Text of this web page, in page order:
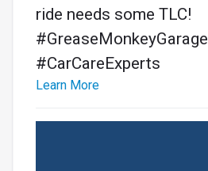
ride needs some TLC!
#GreaseMonkeyGarage
#CarCareExperts
Learn More